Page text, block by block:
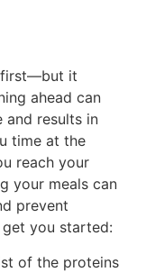
first—but it
ahead can
and results in
time at the
reach your
your meals can
prevent
you started:
of the proteins